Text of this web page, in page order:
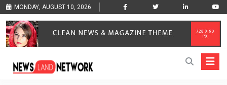
MONDAY, AUGUST 10, 2026